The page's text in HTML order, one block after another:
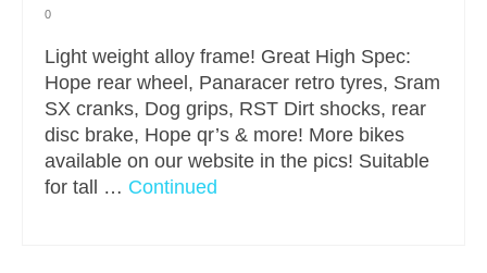
0
Light weight alloy frame! Great High Spec:
Hope rear wheel, Panaracer retro tyres, Sram
SX cranks, Dog grips, RST Dirt shocks, rear
disc brake, Hope qr’s & more! More bikes
available on our website in the pics! Suitable
for tall … Continued